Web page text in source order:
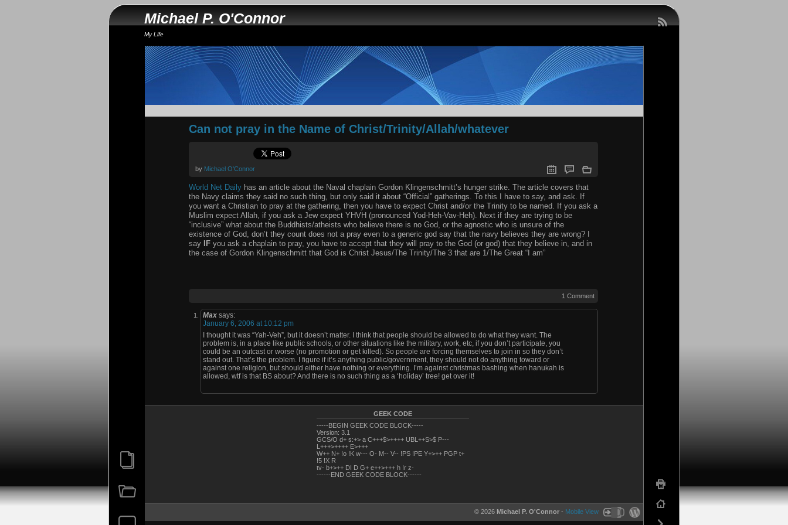
Michael P. O'Connor
My Life
Can not pray in the Name of Christ/Trinity/Allah/whatever
by Michael O'Connor
World Net Daily has an article about the Naval chaplain Gordon Klingenschmitt’s hunger strike. The article covers that
the Navy claims they said no such thing, but only said it about “Official” gatherings. To this I have to say, and ask. If
you want a Christian to pray at the gathering, then you have to expect Christ and/or the Trinity to be named. If you ask a
Muslim expect Allah, if you ask a Jew expect YHVH (pronounced Yod-Heh-Vav-Heh). Next if they are trying to be
“inclusive” what about the Buddhists/atheists who believe there is no God, or the agnostic who is unsure of the
existence of God, don’t they count does not a pray even to a generic god say that the navy believes they are wrong? I
say
IF you ask a chaplain to pray, you have to accept that they will pray to the God (or god) that they believe in, and in
the case of Gordon Klingenschmitt that God is Christ Jesus/The Trinity/The 3 that are 1/The Great “I am”
1 Comment
Max says:
January 6, 2006 at 10:12 pm
I thought it was “Yah-Veh”, but it doesn’t matter. I think that people should be allowed to do what they want. The
problem is, in a place like public schools, or other situations like the military, work, etc, if you don’t participate, you
could be an outcast or worse (no promotion or get killed). So people are forcing themselves to join in so they don’t
stand out. That’s the problem. I figure if it’s anything public/government, they should not do anything toward or
against one religion, but should either have nothing or everything. I’m against christmas bashing when hanukah is
allowed, wtf is that BS about? And there is no such thing as a ‘holiday’ tree! get over it!
GEEK CODE
-----BEGIN GEEK CODE BLOCK-----
Version: 3.1
GCS/O d+ s:+> a C+++$>++++ UBL++S>$ P---
L+++>++++ E>+++
W++ N+ !o !K w--- O- M-- V-- !PS !PE Y+>++ PGP t+
!5 !X R
tv- b+>++ DI D G+ e++>+++ h !r z-
------END GEEK CODE BLOCK------
© 2026 Michael P. O'Connor - Mobile View